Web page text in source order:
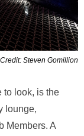
Steven Gomillion
to look, is the
lounge,
Members. A